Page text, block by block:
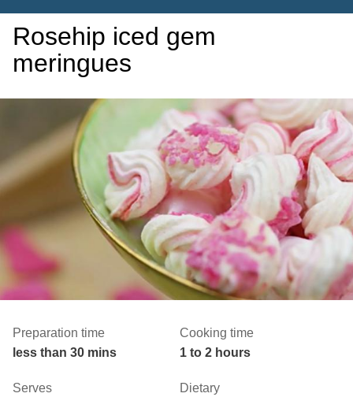
Rosehip iced gem
meringues
Preparation time
less than 30 mins
Cooking time
1 to 2 hours
Serves
Dietary